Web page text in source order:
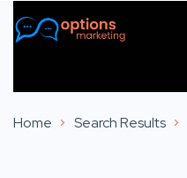
Home Search Results